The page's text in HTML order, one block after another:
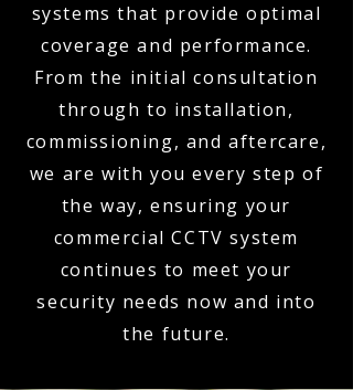
systems that provide optimal
coverage and performance.
From the initial consultation
through to installation,
commissioning, and aftercare,
we are with you every step of
the way, ensuring your
commercial CCTV system
continues to meet your
security needs now and into
the future.